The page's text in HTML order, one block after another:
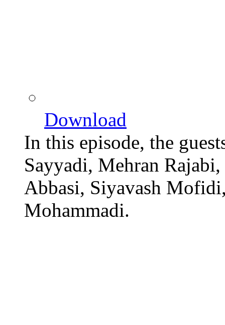
Download
In this episode, the
Sayyadi, Mehran
Abbasi, Siyavash
Mohammadi.